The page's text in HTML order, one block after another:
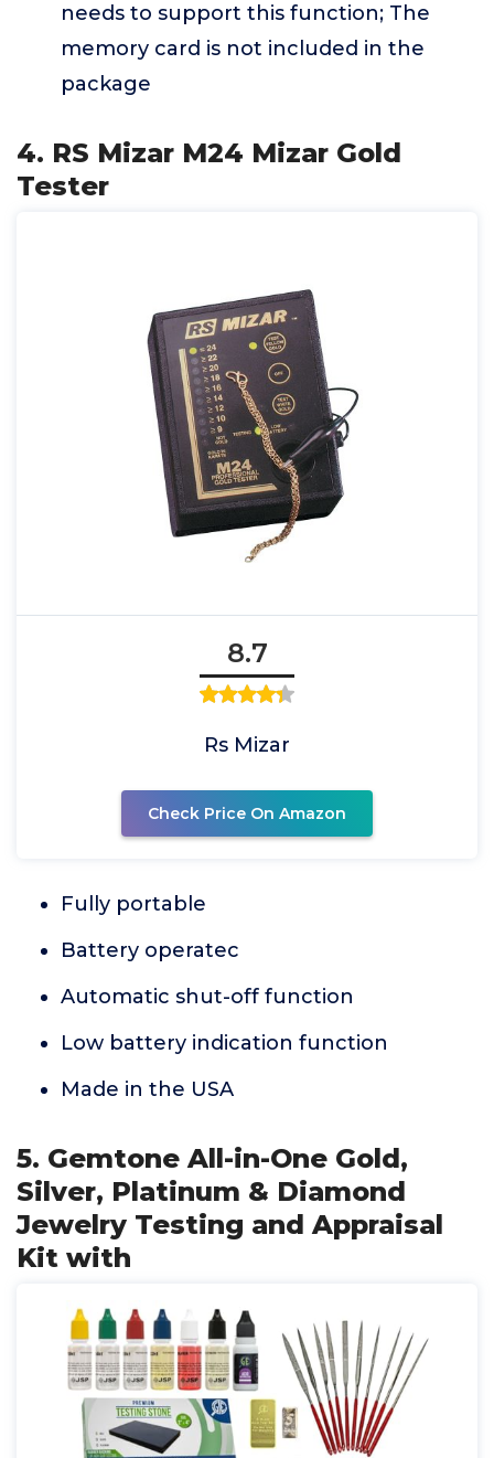
needs to support this function; The
memory card is not included in the
package
4. RS Mizar M24 Mizar Gold
Tester
8.7
Rs Mizar
Check Price On Amazon
Fully portable
Battery operatec
Automatic shut-off function
Low battery indication function
Made in the USA
5. Gemtone All-in-One Gold,
Silver, Platinum & Diamond
Jewelry Testing and Appraisal
Kit with